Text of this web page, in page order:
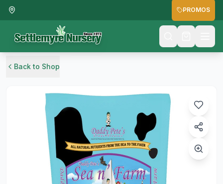
PROMOS
Back to Shop